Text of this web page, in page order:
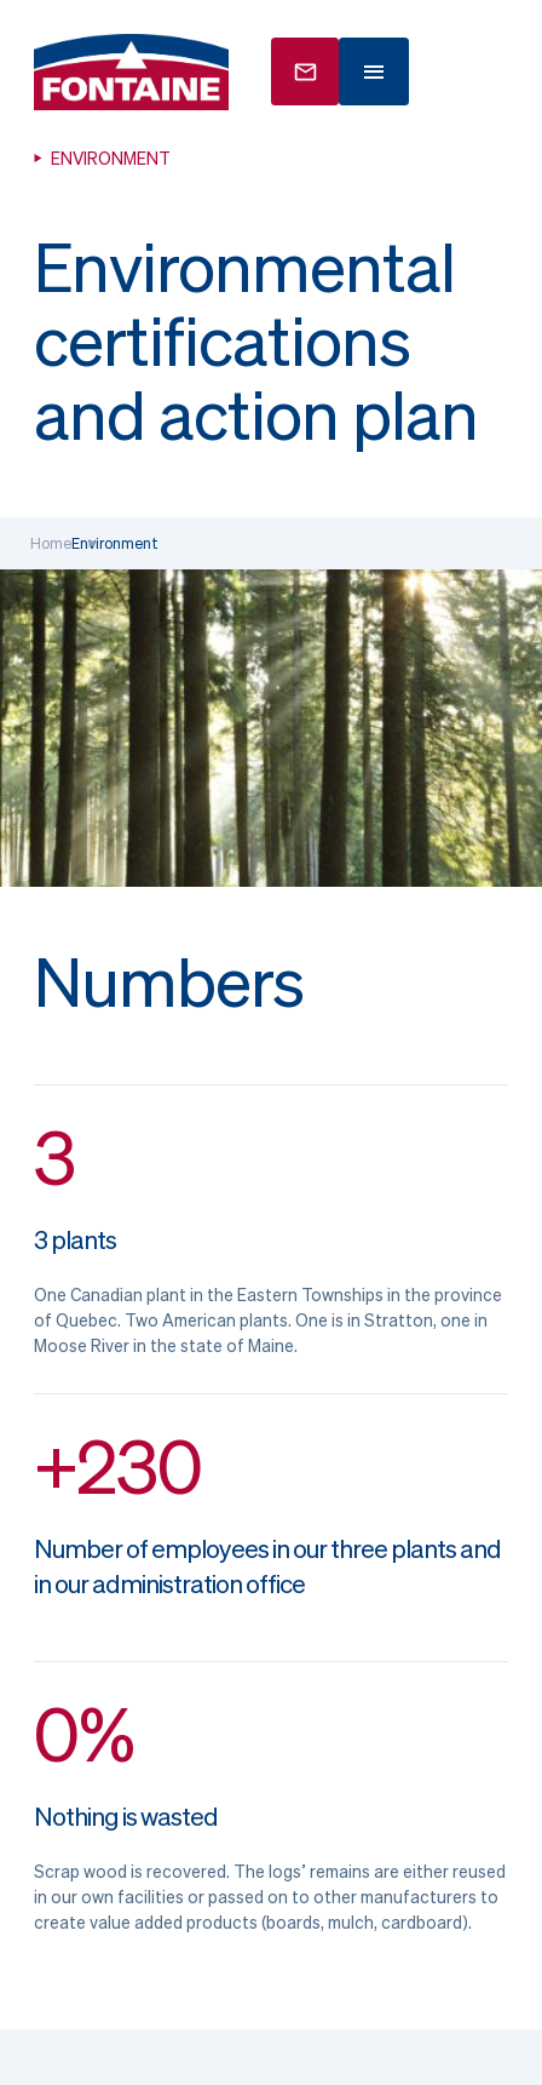
ENVIRONMENT
Environmental
certifications
and action plan
HomeEnvironment
Numbers
3
3 plants
One Canadian plant in the Eastern Townships in the province
of Quebec. Two American plants. One is in Stratton, one in
Moose River in the state of Maine.
+230
Number of employees in our three plants and
in our administration office
0%
Nothing is wasted
Scrap wood is recovered. The logs’ remains are either reused
in our own facilities or passed on to other manufacturers to
create value added products (boards, mulch, cardboard).